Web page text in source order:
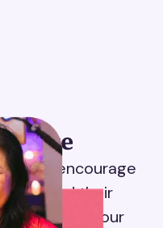
voice
and encourage
POV and their
Thanks to our